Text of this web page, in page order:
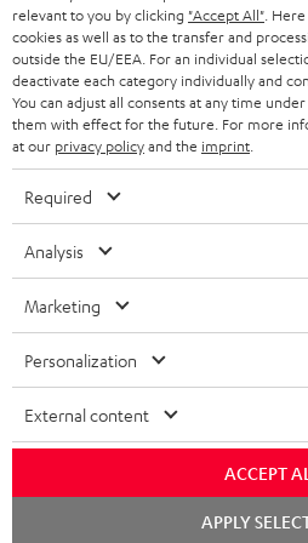
BLUETOOTH HEADPHONES
STEREO COMPLETE SYSTEMS
SPEAKERS
ULTIMA
IN-EAR
FANSHOP
NEW RELEASES
ADVANTAGES
TEUFEL STORY
MANAGEMENT
SUSTAINABILITY
BELGIUM
FRANCE
POLAND
ITALY
USA
OTHER COUNTRIES
All information on this website is subject to
technical changes, errors and omissions.
Imprint Conditions
relevant to you by clicking "Accept All" .
cookies as well as to the transfer and
outside the EU/EEA. For an individual
deactivate each category individually and
You can adjust all consents at any time
them with effect for the future. For more
at our privacy policyand the imprint
Required
Analysis
Marketing
Personalization
External content
ACCEPT
APPLY